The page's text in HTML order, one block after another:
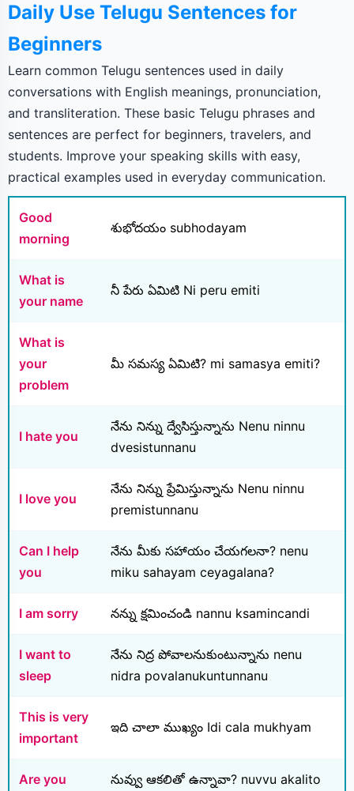
Daily Use Telugu Sentences for
Beginners
Learn common Telugu sentences used in daily
conversations with English meanings, pronunciation,
and transliteration. These basic Telugu phrases and
sentences are perfect for beginners, travelers, and
students. Improve your speaking skills with easy,
practical examples used in everyday communication.
Good
morning
శుభోదయం subhodayam
What is
your name
నీ పేరు ఏమిటి Ni peru emiti
What is
your
problem
మీ సమస్య ఏమిటి? mi samasya emiti?
I hate you
నేను నిన్ను ద్వేసిస్తున్నాను Nenu ninnu
dvesistunnanu
I love you
నేను నిన్ను ప్రేమిస్తున్నాను Nenu ninnu
premistunnanu
Can I help
you
నేను మీకు సహాయం చేయగలనా? nenu
miku sahayam ceyagalana?
I am sorry నన్ను క్షమించండి nannu ksamincandi
I want to
sleep
నేను నిద్ర పోవాలనుకుంటున్నాను nenu
nidra povalanukuntunnanu
This is very
important
ఇది చాలా ముఖ్యం Idi cala mukhyam
Are you
నువ్వు ఆకలితో ఉన్నావా? nuvvu akalito